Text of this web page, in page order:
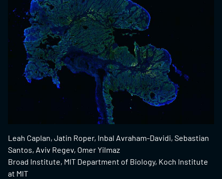
Leah Caplan, Jatin Roper, Inbal Avraham-Davidi, Sebastian
Santos, Aviv Regev, Omer Yilmaz
Broad Institute, MIT Department of Biology, Koch Institute
at MIT